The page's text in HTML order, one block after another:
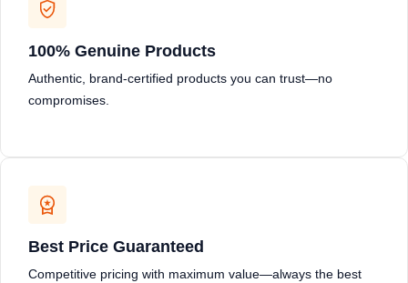
100% Genuine Products
Authentic, brand-certified products you can trust—no
compromises.
Best Price Guaranteed
Competitive pricing with maximum value—always the best